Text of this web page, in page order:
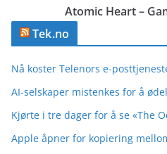
Atomic Heart –
Tek.no
Nå koster Telenors e-
AI-selskaper mistenkes for å
Kjørte i tre dager for å se «The
Apple åpner for kopiering